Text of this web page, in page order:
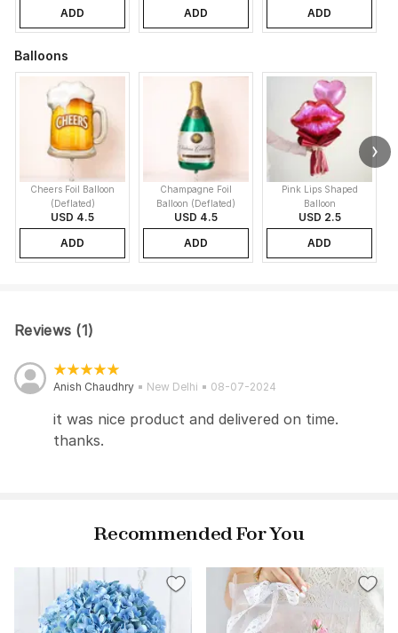
ADD
ADD
ADD
Balloons
Cheers Foil Balloon
(Deflated)
USD 4.5
ADD
Champagne Foil
Balloon (Deflated)
USD 4.5
ADD
Pink Lips Shaped
Balloon
USD 2.5
ADD
Reviews (1)
Anish Chaudhry New Delhi 08-07-2024
it was nice product and delivered on time.
thanks.
Recommended For You